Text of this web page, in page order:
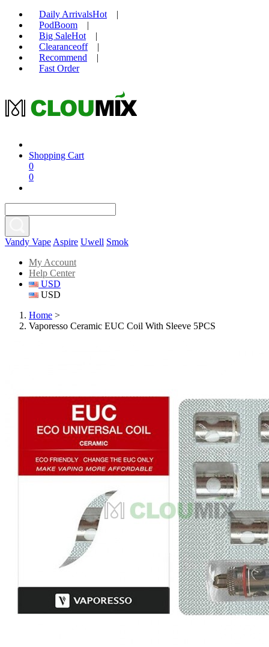
Daily ArrivalsHot
|
PodBoom
|
Big SaleHot
|
Clearanceoff
|
Recommend
|
Fast Order
Shopping Cart
0
0
Vandy Vape Aspire Uwell Smok
My Account
Help Center
USD
USD
Home >
Vaporesso Ceramic EUC Coil With Sleeve 5PCS